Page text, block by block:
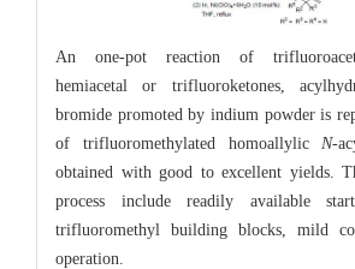
An one-pot reaction of
hemiacetal or trifluoroketones,
bromide promoted by indium powder is
of trifluoromethylated homoallylic N-
obtained with good to excellent yields.
process include readily available
trifluoromethyl building blocks, mild
operation.